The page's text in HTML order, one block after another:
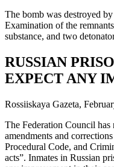
The bomb was destroyed
Examination of the
substance, and two
RUSSIAN
EXPECT ANY
Rossiiskaya Gazeta,
The Federation Council
amendments and
Procedural Code, and
acts”. Inmates in Russian